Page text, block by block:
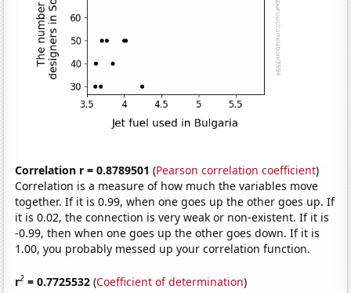
Correlation r = 0.8789501 (Pearson correlation coefficient)
Correlation is a measure of how much the variables move
together. If it is 0.99, when one goes up the other goes up. If
it is 0.02, the connection is very weak or non-existent. If it is
-0.99, then when one goes up the other goes down. If it is
1.00, you probably messed up your correlation function.
r2 = 0.7725532 (Coefficient of determination)